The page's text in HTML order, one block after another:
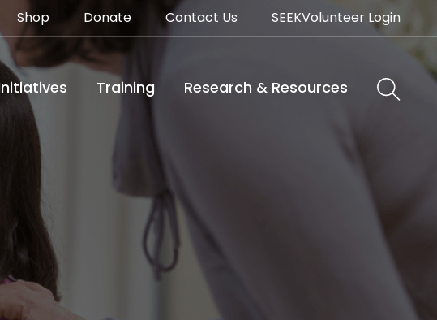
Shop Donate Contact Us SEEKVolunteer Login
Training Research & Resources